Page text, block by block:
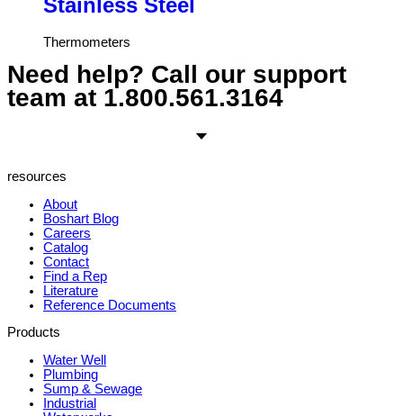
Stainless Steel
Thermometers
Need help? Call our support
team at 1.800.561.3164
resources
About
Boshart Blog
Careers
Catalog
Contact
Find a Rep
Literature
Reference Documents
Products
Water Well
Plumbing
Sump & Sewage
Industrial